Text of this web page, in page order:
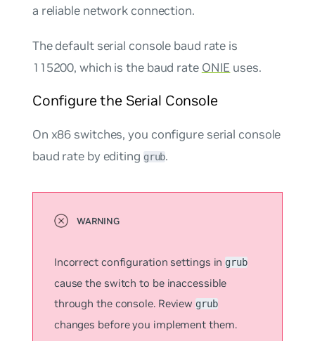
a reliable network connection.
The default serial console baud rate is
115200, which is the baud rate ONIE uses.
Configure the Serial Console
On x86 switches, you configure serial console
baud rate by editing grub.
Incorrect configuration settings in grub
cause the switch to be inaccessible
through the console. Review grub
changes before you implement them.